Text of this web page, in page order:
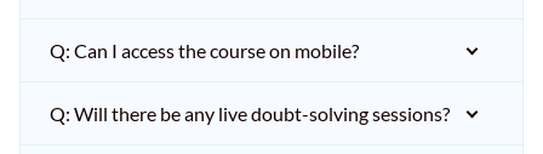
Q: Can I access the course on mobile?
Q: Will there be any live doubt-solving sessions?